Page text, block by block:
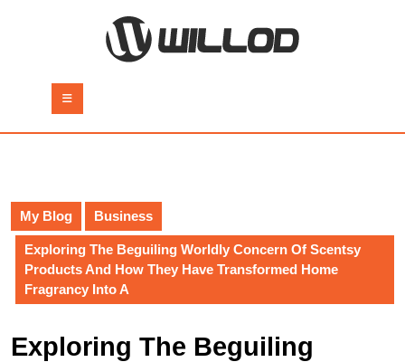
Button
My Blog Business
Exploring The Beguiling Worldly Concern Of Scentsy
Products And How They Have Transformed Home
Fragrancy Into A
Exploring The Beguiling